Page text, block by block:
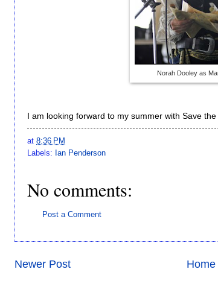
Norah Dooley as
I am looking forward to my summer with Save
at 8:36 PM
Labels: Ian Penderson
No comments:
Post a Comment
Newer Post Home